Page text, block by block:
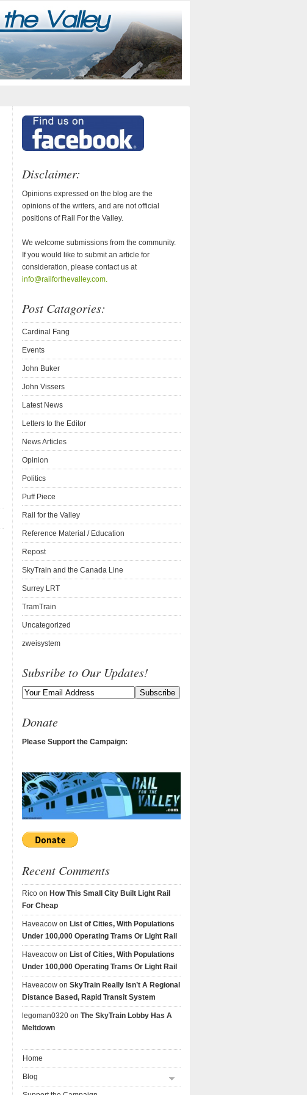
Disclaimer:
Opinions expressed on the blog are the
opinions of the writers, and are not official
positions of Rail For the Valley.
We welcome submissions from the community.
If you would like to submit an article for
consideration, please contact us at
info@railforthevalley.com.
Post Catagories:
Cardinal Fang
Events
John Buker
John Vissers
Latest News
Letters to the Editor
News Articles
Opinion
Politics
Puff Piece
Rail for the Valley
Reference Material / Education
Repost
SkyTrain and the Canada Line
Surrey LRT
TramTrain
Uncategorized
zweisystem
Subsribe to Our Updates!
Donate
Please Support the Campaign:
Recent Comments
Rico on How This Small City Built Light Rail
For Cheap
Haveacow on List of Cities, With Populations
Under 100,000 Operating Trams Or Light Rail
Haveacow on List of Cities, With Populations
Under 100,000 Operating Trams Or Light Rail
Haveacow on SkyTrain Really Isn’t A Regional
Distance Based, Rapid Transit System
legoman0320 on The SkyTrain Lobby Has A
Meltdown
Home
Blog